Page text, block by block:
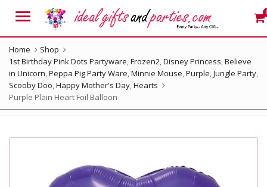
Menu
Home
Shop
1st Birthday Pink Dots Partyware,Frozen2,Disney Princess,Believe
in Unicorn,Peppa Pig Party Ware,Minnie Mouse,Purple,Jungle Party,
Scooby Doo,Happy Mother's Day,Hearts
Purple Plain Heart Foil Balloon